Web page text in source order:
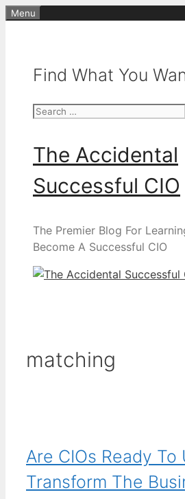
Skip
Menu
Find What You
Search
The Accidental
Successful CIO
The Premier Blog For
Become A Successful CIO
matching
Are CIOs Ready To
Transform The